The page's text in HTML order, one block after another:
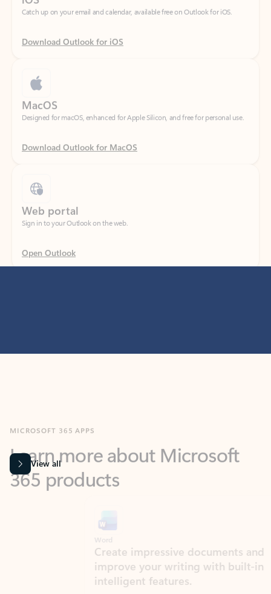
Download Outlook for iOS
Designed for macOS, enhanced for Apple Silicon, and free for personal use.
Download Outlook for MacOS
Sign in to your Outlook on the web.
Open Outlook
365 products
View all
Create impressive documents and
improve your writing with built-in
intelligent features.